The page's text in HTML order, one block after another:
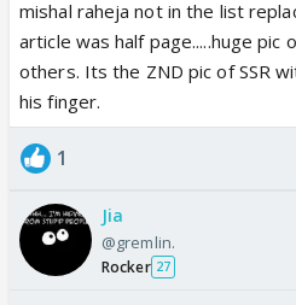
into the scene,
Karan Singh Grover
heroes look on screen. His
rippling muscles, tattooed
looks have captured the
imagination of young India.
bring him back from the
dead (in "Dill Mill Gayye")
left feet, KSG
mishal raheja not in the list
article was half page.....huge pic
others. Its the ZND pic of SSR
his finger.
1
Jia
@gremlin.
Rocker 27